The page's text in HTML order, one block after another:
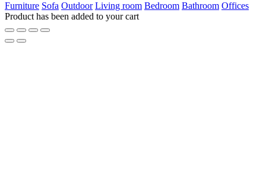
Furniture Sofa Outdoor Living room Bedroom Bathroom Offices
Product has been added to your cart